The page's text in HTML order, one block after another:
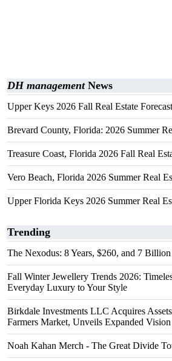
DH managementNews
Upper Keys 2026 Fall Real Estate Forecast
Brevard County, Florida: 2026 Summer
Treasure Coast, Florida 2026 Fall Real
Vero Beach, Florida 2026 Summer Real
Upper Florida Keys 2026 Summer Real
Trending
The Nexodus: 8 Years, $260, and 7 Billion
Fall Winter Jewellery Trends 2026:
Everyday Luxury to Your Style
Birkdale Investments LLC Acquires
Farmers Market, Unveils Expanded Vision
Noah Kahan Merch - The Great Divide